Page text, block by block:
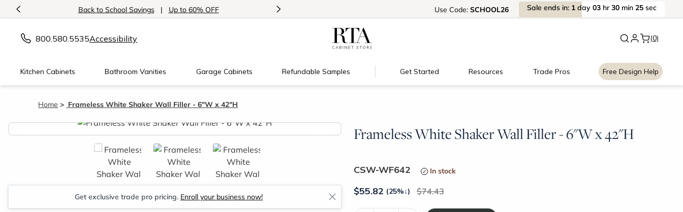
< Back to School Savings | Up to 60% OFF Floating Shelves! New: Signature Garage
> Use Code: SCHOOL26 Sale ends in: 1 day 03 hr30 min 25 sec
800.580.5535Accessibility (0)
Kitchen Cabinets Bathroom Vanities Garage Cabinets Refundable Samples Get Started Resources Trade Pros Free Design Help
Home Frameless White Shaker Wall Filler - 6"W x 42"H
Frameless White Shaker Wall Filler - 6"W x 42"H
< >
Get exclusive trade pro pricing. Enroll your business now!
CSW-WF642 In stock
$55.82 (25%↓) 74.43